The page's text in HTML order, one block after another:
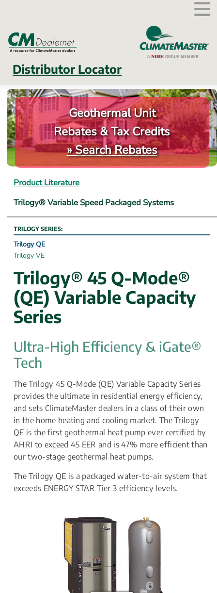
Distributor LocatorExternal link.
Geothermal Unit
Rebates & Tax Credits
» Search Rebates
Product Literature
Trilogy® Variable Speed Packaged Systems
TRILOGY SERIES:
Trilogy QE
Trilogy VE
Trilogy® 45 Q-Mode®
(QE) Variable Capacity
Series
Ultra-High Efficiency & iGate®
Tech
The Trilogy 45 Q-Mode (QE) Variable Capacity Series
provides the ultimate in residential energy efficiency,
and sets ClimateMaster dealers in a class of their own
in the home heating and cooling market. The Trilogy
QE is the first geothermal heat pump ever certified by
AHRI to exceed 45 EER and is 47% more efficient than
our two-stage geothermal heat pumps.
The Trilogy QE is a packaged water-to-air system that
exceeds ENERGY STAR Tier 3 efficiency levels.